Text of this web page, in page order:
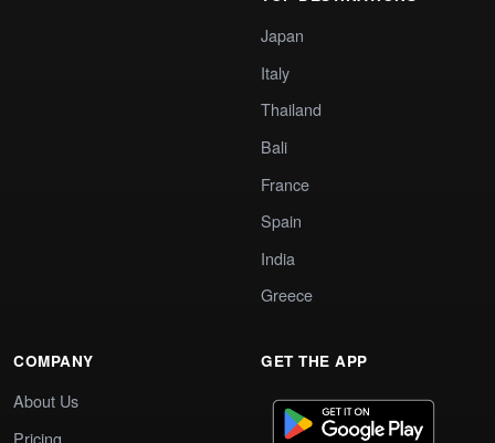
Japan
Italy
Thailand
Bali
France
Spain
India
Greece
COMPANY
About Us
Pricing
GET THE APP